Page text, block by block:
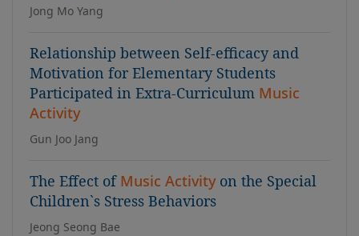
Jong Mo Yang
Relationship between Self-efficacy and
Motivation for Elementary Students
Participated in Extra-Curriculum Music
Activity
Gun Joo Jang
The Effect of Music Activityon the Special
Children`s Stress Behaviors
Jeong Seong Bae